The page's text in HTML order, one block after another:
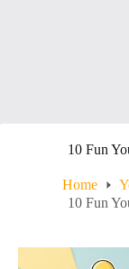
10 Fun
Home
10 Fun